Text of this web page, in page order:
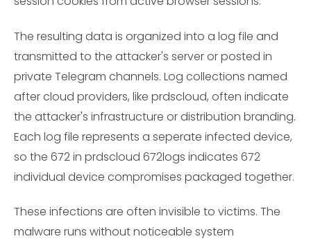
The resulting data is organized into a log file and
transmitted to the attacker's server or posted in
private Telegram channels. Log collections named
after cloud providers, like prdscloud, often indicate
the attacker's infrastructure or distribution branding.
Each log file represents a seperate infected device,
so the 672 in prdscloud 672logs indicates 672
individual device compromises packaged together.
These infections are often invisible to victims. The
malware runs without noticeable system